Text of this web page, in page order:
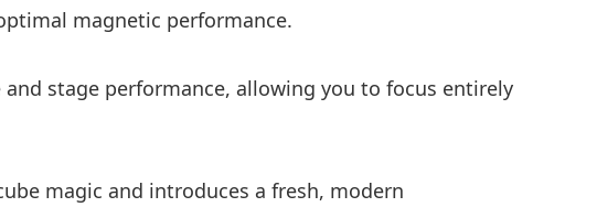
magnetic performance.
stage performance, allowing you to focus entirely
magic and introduces a fresh, modern